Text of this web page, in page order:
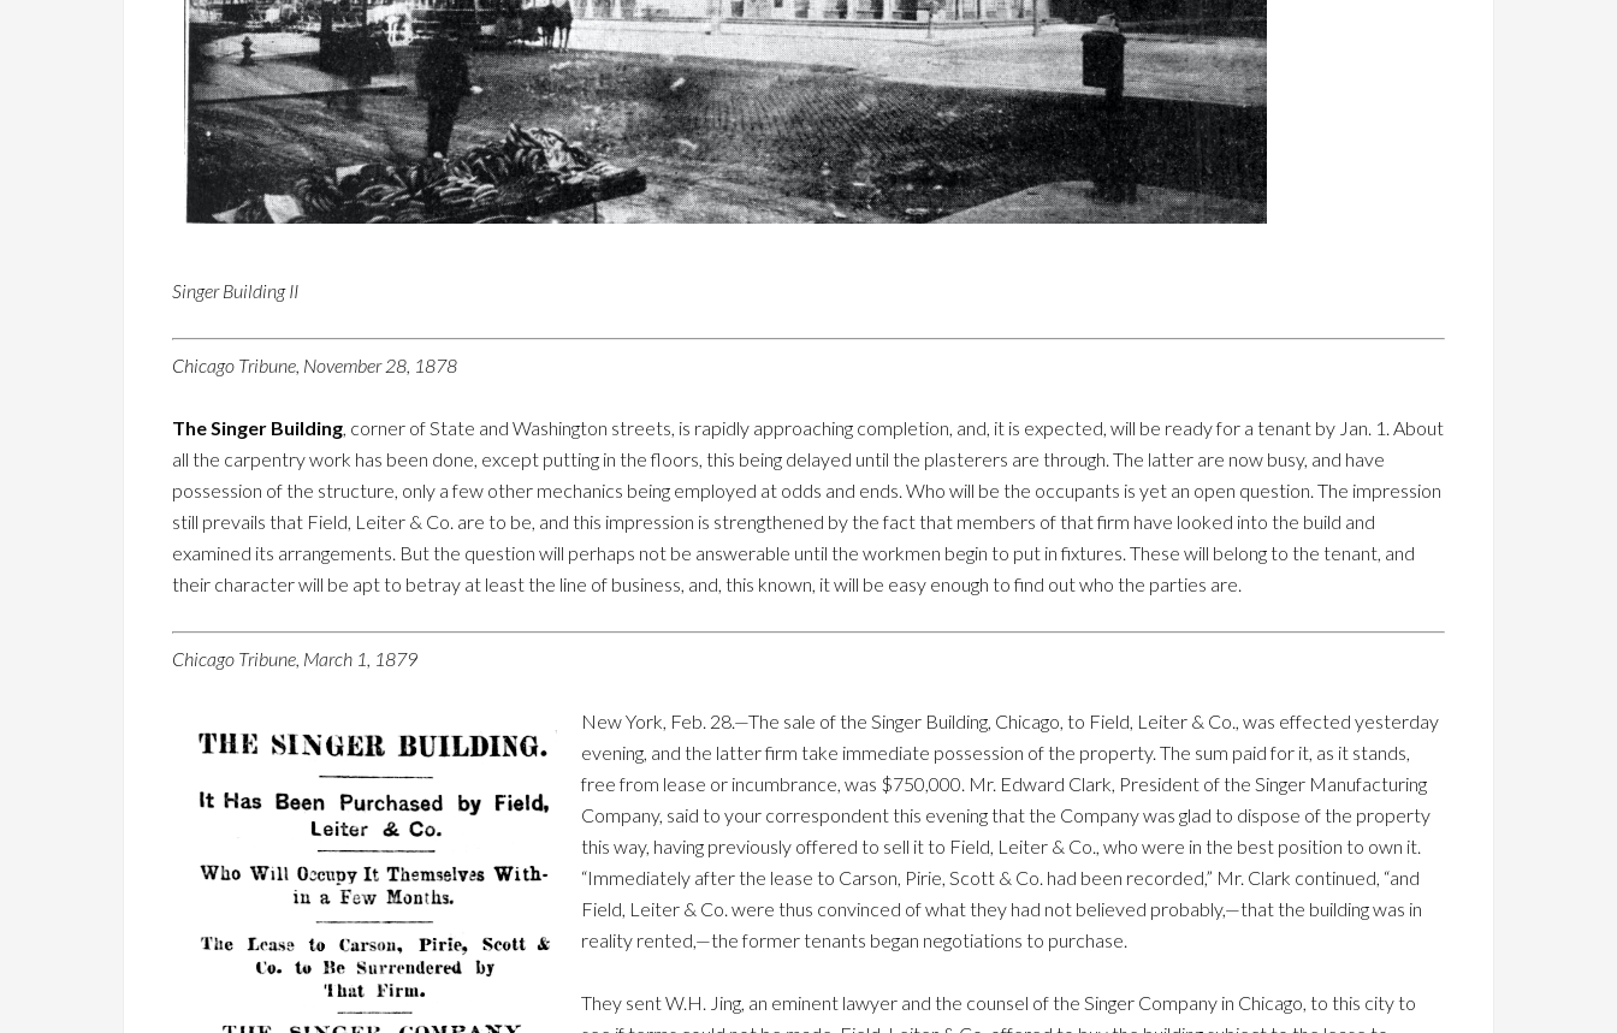
Singer Building II
Chicago Tribune, November 28, 1878
The Singer Building, corner of State and Washington streets, is rapidly approaching completion, and, it is expected, will be ready for a tenant by Jan. 1. About
all the carpentry work has been done, except putting in the floors, this being delayed until the plasterers are through. The latter are now busy, and have
possession of the structure, only a few other mechanics being employed at odds and ends. Who will be the occupants is yet an open question. The impression
still prevails that Field, Leiter & Co. are to be, and this impression is strengthened by the fact that members of that firm have looked into the build and
examined its arrangements. But the question will perhaps not be answerable until the workmen begin to put in fixtures. These will belong to the tenant, and
their character will be apt to betray at least the line of business, and, this known, it will be easy enough to find out who the parties are.
Chicago Tribune, March 1, 1879
New York, Feb. 28.—The sale of the Singer Building, Chicago, to Field, Leiter & Co., was effected yesterday
evening, and the latter firm take immediate possession of the property. The sum paid for it, as it stands,
free from lease or incumbrance, was $750,000. Mr. Edward Clark, President of the Singer Manufacturing
Company, said to your correspondent this evening that the Company was glad to dispose of the property
this way, having previously offered to sell it to Field, Leiter & Co., who were in the best position to own it.
“Immediately after the lease to Carson, Pirie, Scott & Co. had been recorded,” Mr. Clark continued, “and
Field, Leiter & Co. were thus convinced of what they had not believed probably,—that the building was in
reality rented,—the former tenants began negotiations to purchase.
They sent W.H. Jing, an eminent lawyer and the counsel of the Singer Company in Chicago, to this city to